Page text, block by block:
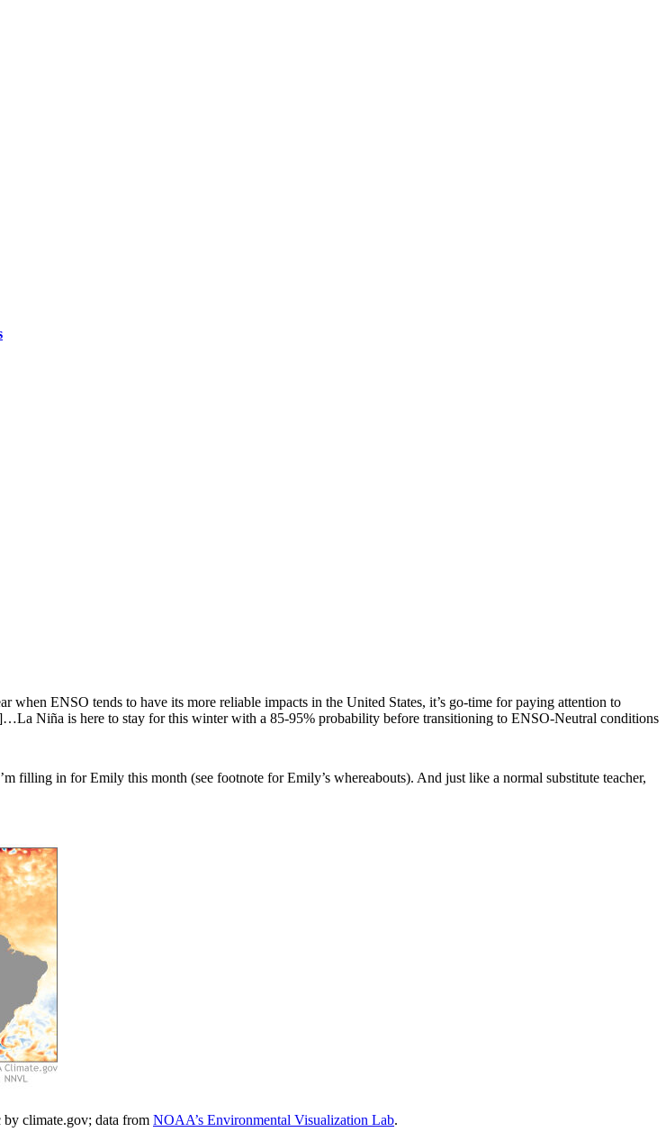
ENSO tends to have its more reliable impacts in the United States, it’s go-time for paying attention to
Niña is here to stay for this winter with a 85-95% probability before transitioning to ENSO-Neutral conditions
filling in for Emily this month (see footnote for Emily’s whereabouts). And just like a normal substitute teacher,
by climate.gov; data from NOAA’s Environmental Visualization Lab.